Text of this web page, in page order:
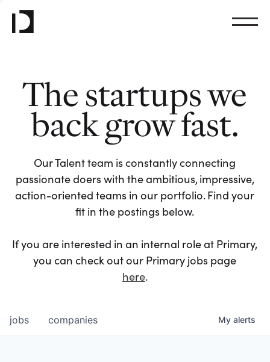
The startups we
back grow fast.
Our Talent team is constantly connecting
passionate doers with the ambitious, impressive,
action-oriented teams in our portfolio. Find your
fit in the postings below.
If you are interested in an internal role at Primary,
you can check out our Primary jobs page
here.
jobs companies My alerts